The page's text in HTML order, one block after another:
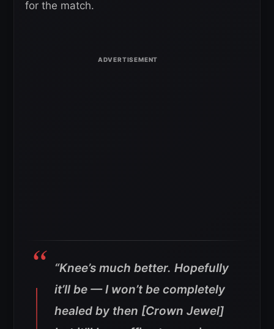
for the match.
“Knee’s much better. Hopefully
it’ll be — I won’t be completely
healed by then [Crown Jewel]